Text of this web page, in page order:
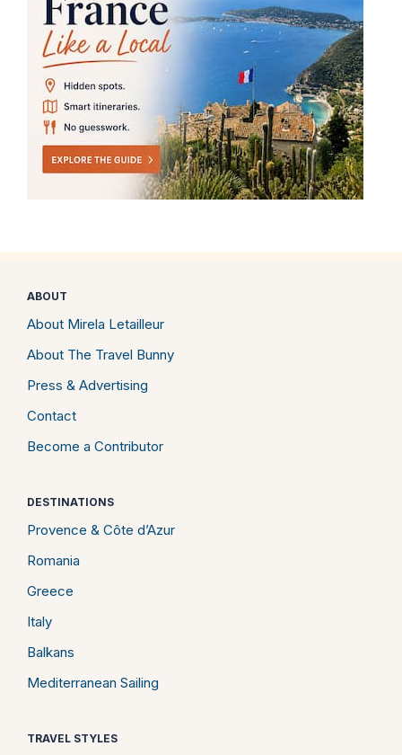
ABOUT
About Mirela Letailleur
About The Travel Bunny
Press & Advertising
Contact
Become a Contributor
DESTINATIONS
Provence & Côte d’Azur
Romania
Greece
Italy
Balkans
Mediterranean Sailing
TRAVEL STYLES